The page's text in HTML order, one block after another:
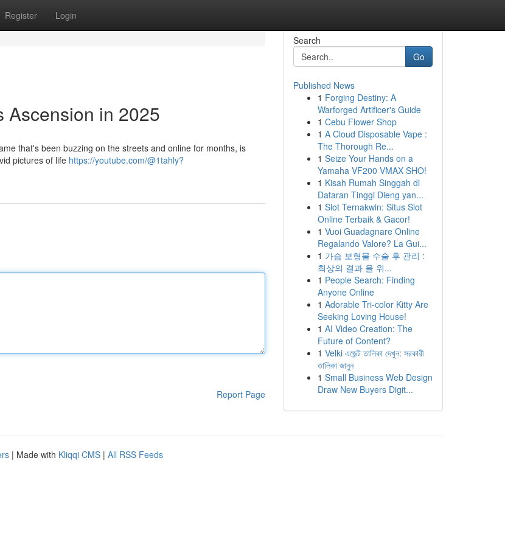
Register Login
Ascension in 2025
that's been buzzing on the streets and online for months, is
pictures of life https://youtube.com/@1tahly?
Report Page
Search
Go
Published News
1 Forging Destiny: A
Warforged Artificer's Guide
1 Cebu Flower Shop
1 A Cloud Disposable Vape :
The Thorough Re...
1 Seize Your Hands on a
Yamaha VF200 VMAX SHO!
1 Kisah Rumah Singgah di
Dataran Tinggi Dieng yan...
1 Slot Ternakwin: Situs Slot
Online Terbaik & Gacor!
1 Vuoi Guadagnare Online
Regalando Valore? La Gui...
1 가슴 보형물 수술 후 관리 :
최상의 결과 을 위...
1 People Search: Finding
Anyone Online
1 Adorable Tri-color Kitty Are
Seeking Loving House!
1 AI Video Creation: The
Future of Content?
1 Velki এজেন্ট তালিকা দেখুন: সরকারী
তালিকা জানুন
1 Small Business Web Design
Draw New Buyers Digit...
| Made with Kliqqi CMS | All RSS Feeds